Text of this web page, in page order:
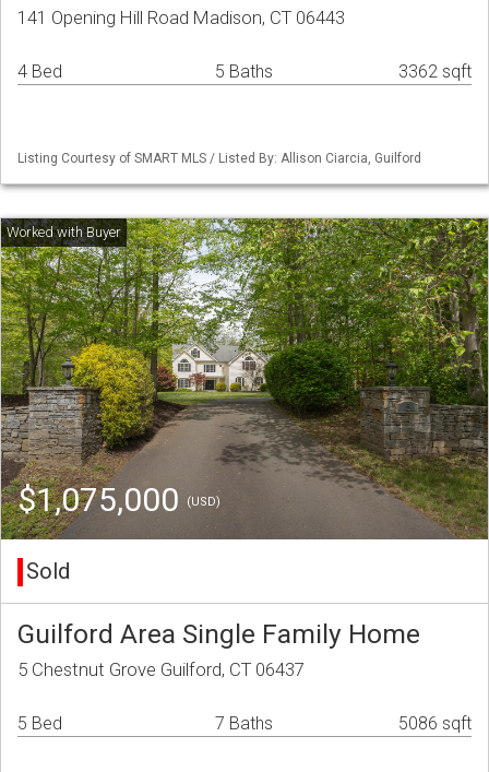
141 Opening Hill Road Madison, CT 06443
4 Bed 5 Baths 3362 sqft
Listing Courtesy of SMART MLS / Listed By: Allison Ciarcia, Guilford
$1,075,000 (USD)
Sold
Guilford Area Single Family Home
5 Chestnut Grove Guilford, CT 06437
5 Bed 7 Baths 5086 sqft